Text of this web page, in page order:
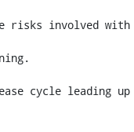
risks involved with
cycle leading